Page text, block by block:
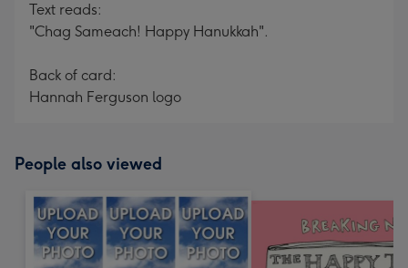
Text reads:
"Chag Sameach! Happy Hanukkah".
Back of card:
Hannah Ferguson logo
People also viewed